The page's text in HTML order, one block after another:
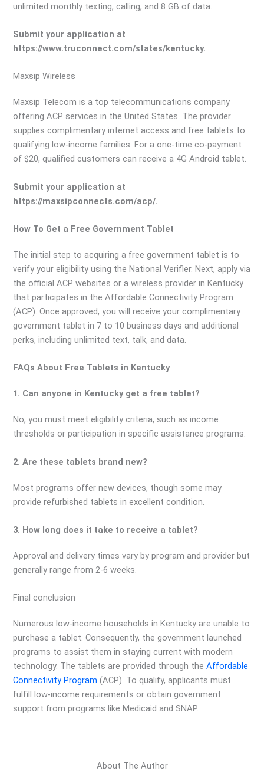
unlimited monthly texting, calling, and 8 GB of data.
Submit your application at
https://www.truconnect.com/states/kentucky.
Maxsip Wireless
Maxsip Telecom is a top telecommunications company
offering ACP services in the United States. The provider
supplies complimentary internet access and free tablets to
qualifying low-income families. For a one-time co-payment
of $20, qualified customers can receive a 4G Android tablet.
Submit your application at
https://maxsipconnects.com/acp/.
How To Get a Free Government Tablet
The initial step to acquiring a free government tablet is to
verify your eligibility using the National Verifier. Next, apply via
the official ACP websites or a wireless provider in Kentucky
that participates in the Affordable Connectivity Program
(ACP). Once approved, you will receive your complimentary
government tablet in 7 to 10 business days and additional
perks, including unlimited text, talk, and data.
FAQs About Free Tablets in Kentucky
1. Can anyone in Kentucky get a free tablet?
No, you must meet eligibility criteria, such as income
thresholds or participation in specific assistance programs.
2. Are these tablets brand new?
Most programs offer new devices, though some may
provide refurbished tablets in excellent condition.
3. How long does it take to receive a tablet?
Approval and delivery times vary by program and provider but
generally range from 2-6 weeks.
Final conclusion
Numerous low-income households in Kentucky are unable to
purchase a tablet. Consequently, the government launched
programs to assist them in staying current with modern
technology. The tablets are provided through theAffordable
Connectivity Program(ACP). To qualify, applicants must
fulfill low-income requirements or obtain government
support from programs like Medicaid and SNAP.
About The Author